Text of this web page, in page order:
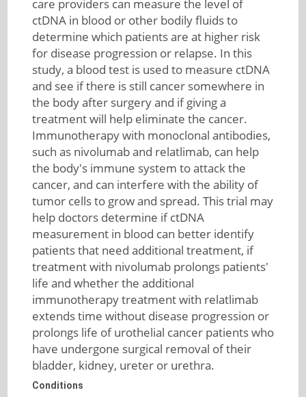
care providers can measure the level of
ctDNA in blood or other bodily fluids to
determine which patients are at higher risk
for disease progression or relapse. In this
study, a blood test is used to measure ctDNA
and see if there is still cancer somewhere in
the body after surgery and if giving a
treatment will help eliminate the cancer.
Immunotherapy with monoclonal antibodies,
such as nivolumab and relatlimab, can help
the body's immune system to attack the
cancer, and can interfere with the ability of
tumor cells to grow and spread. This trial may
help doctors determine if ctDNA
measurement in blood can better identify
patients that need additional treatment, if
treatment with nivolumab prolongs patients'
life and whether the additional
immunotherapy treatment with relatlimab
extends time without disease progression or
prolongs life of urothelial cancer patients who
have undergone surgical removal of their
bladder, kidney, ureter or urethra.
Conditions